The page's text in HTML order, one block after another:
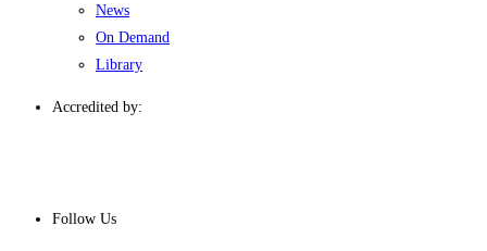
News
On Demand
Library
Accredited by:
Follow Us